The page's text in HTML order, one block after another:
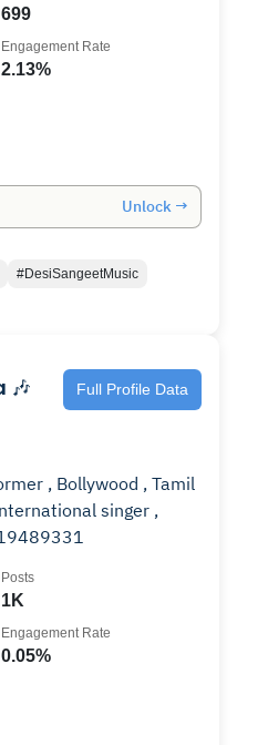
699
2.13%
Engagement Rate
Unlock →
#DesiSangeetMusic
🎶
Full Profile Data
, Bollywood , Tamil
singer ,
9819489331
1K
Posts
0.05%
Engagement Rate